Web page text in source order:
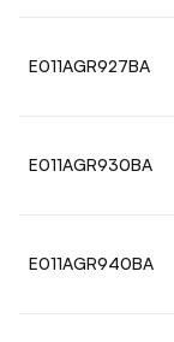
E011AGR927BA
E011AGR930BA
E011AGR940BA